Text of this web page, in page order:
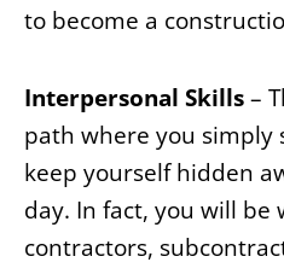
to become a
Interpersonal Skills–
path where you simply
keep yourself hidden
day. In fact, you will be
contractors,